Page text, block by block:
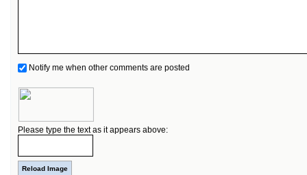
Notify me when other comments are posted
Please type the text as it appears above: